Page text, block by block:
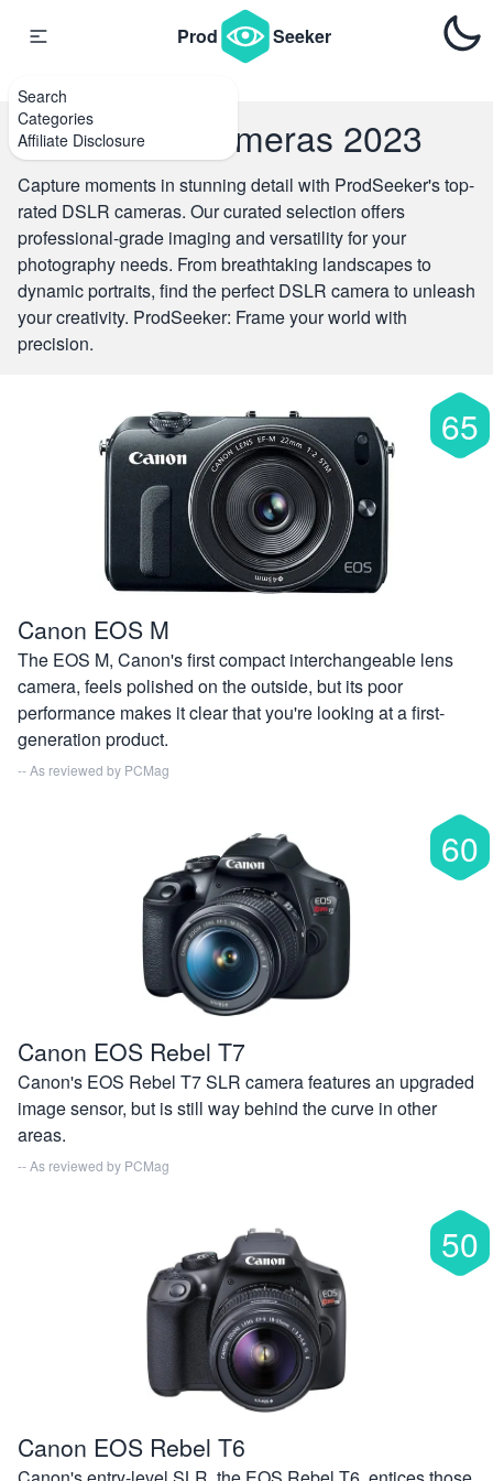
Search
Categories
Affiliate Disclosure
Prod Seeker
Top DSLR Cameras 2023
Capture moments in stunning detail with ProdSeeker's top-
rated DSLR cameras. Our curated selection offers
professional-grade imaging and versatility for your
photography needs. From breathtaking landscapes to
dynamic portraits, find the perfect DSLR camera to unleash
your creativity. ProdSeeker: Frame your world with
precision.
65
Canon EOS M
The EOS M, Canon's first compact interchangeable lens
camera, feels polished on the outside, but its poor
performance makes it clear that you're looking at a first-
generation product.
-- As reviewed by PCMag
60
Canon EOS Rebel T7
Canon's EOS Rebel T7 SLR camera features an upgraded
image sensor, but is still way behind the curve in other
areas.
-- As reviewed by PCMag
50
Canon EOS Rebel T6